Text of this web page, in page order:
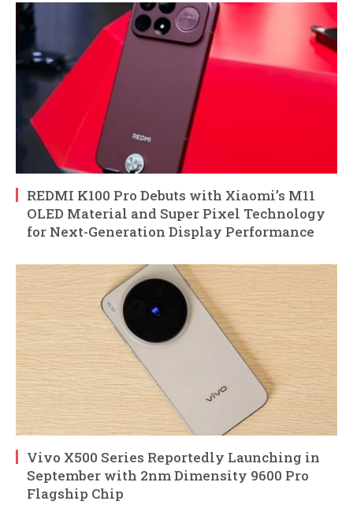
REDMI K100 Pro Debuts with Xiaomi’s M11
OLED Material and Super Pixel Technology
for Next-Generation Display Performance
Vivo X500 Series Reportedly Launching in
September with 2nm Dimensity 9600 Pro
Flagship Chip